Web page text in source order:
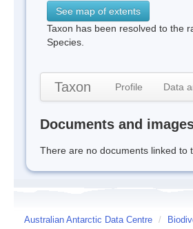
See map of extents
Taxon has been resolved to the
Species.
Taxon Profile Data
Documents and
There are no documents linked to
Australian Antarctic Data Centre /